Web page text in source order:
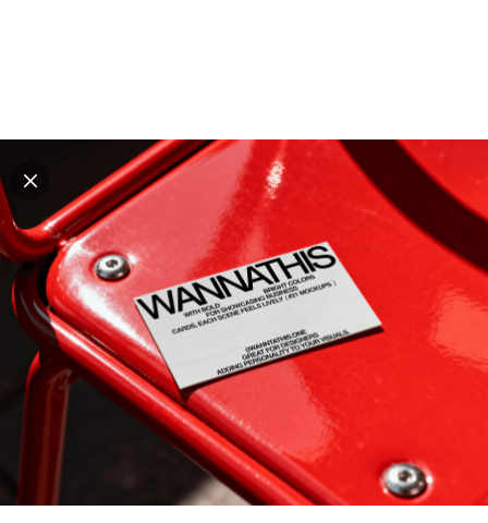
Explore all mockups
Every mockup we've made, in one place. Device
mockups, branding mockups, apparel mockups,
packaging mockups, print and outdoor scenes built for
designers and agencies who care about presentation. A
curated collection with a selective eye and art directed
compositions across every category. Browse by type
and find the right scene for your next project. Available
in Figma and PSD.
All mockups Paid + Free